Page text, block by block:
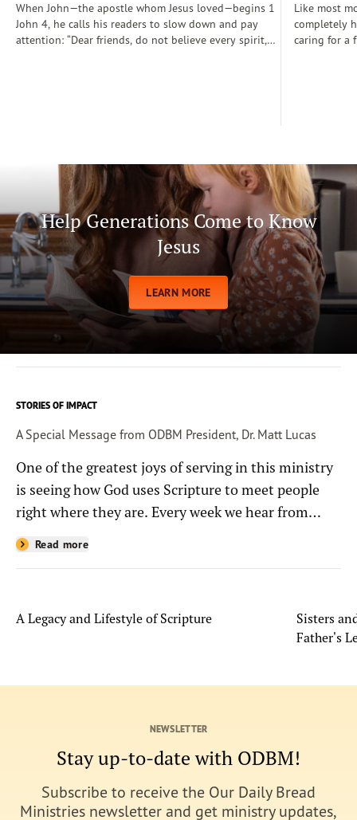
When John—the apostle whom Jesus loved—begins 1
John 4, he calls his readers to slow down and pay
attention: “Dear friends, do not believe every spirit,
Like most
completely
caring for a
Help Generations Come to Know
Jesus
LEARN MORE
STORIES OF IMPACT
A Special Message from ODBM President, Dr. Matt Lucas
One of the greatest joys of serving in this ministry
is seeing how God uses Scripture to meet people
right where they are. Every week we hear from
people whose lives have been changed—sometimes
in quiet ways and sometimes in powerful, life-
Read more
A Legacy and Lifestyle of Scripture
Sisters
Father's
NEWSLETTER
Stay up-to-date with ODBM!
Subscribe to receive the Our Daily Bread
Ministries newsletter and get ministry updates,